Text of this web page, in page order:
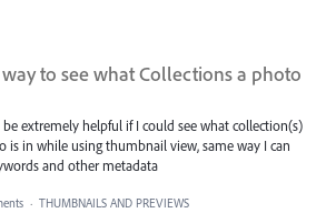
way to see what Collections a photo
extremely helpful if I could see what collection(s)
is in while using thumbnail view, same way I can
and other metadata
· THUMBNAILS AND PREVIEWS